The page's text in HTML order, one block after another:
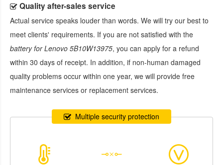
Quality after-sales service
Actual service speaks louder than words. We will try our best to
meet clients' requirements. If you are not satisfied with the
battery for Lenovo 5B10W13975, you can apply for a refund
within 30 days of receipt. In addition, if non-human damaged
quality problems occur within one year, we will provide free
maintenance services or replacement services.
Multiple security protection